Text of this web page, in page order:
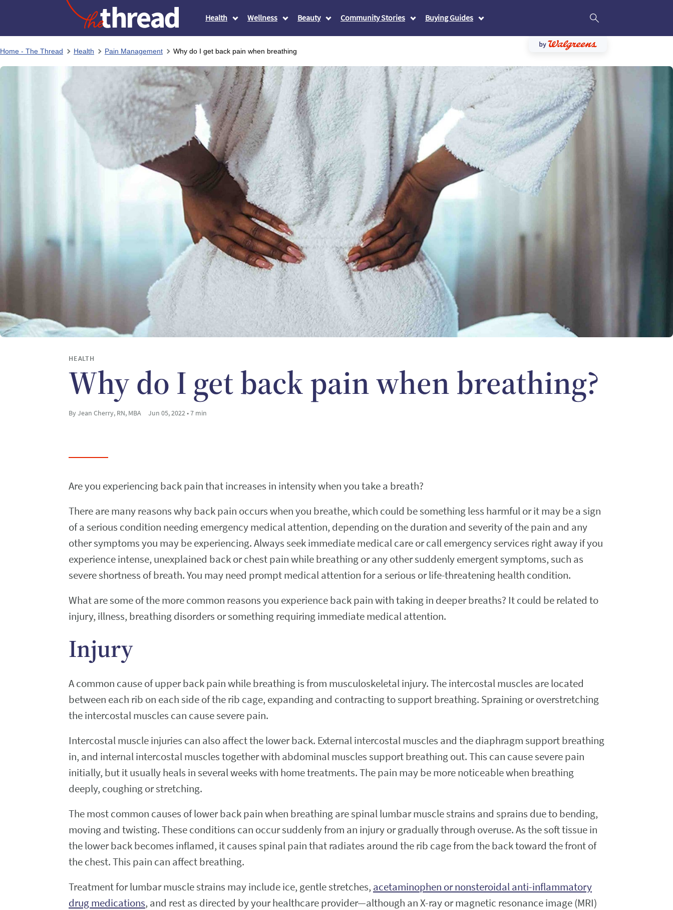
Health Wellness Beauty Community Stories Buying Guides
Home - The Thread Health Pain Management Why do I get back pain when breathing
HEALTH
Why do I get back pain when breathing?
By Jean Cherry, RN, MBA Jun 05, 2022 • 7 min
Are you experiencing back pain that increases in intensity when you take a breath?
There are many reasons why back pain occurs when you breathe, which could be something less harmful or it may be a sign
of a serious condition needing emergency medical attention, depending on the duration and severity of the pain and any
other symptoms you may be experiencing. Always seek immediate medical care or call emergency services right away if you
experience intense, unexplained back or chest pain while breathing or any other suddenly emergent symptoms, such as
severe shortness of breath. You may need prompt medical attention for a serious or life-threatening health condition.
What are some of the more common reasons you experience back pain with taking in deeper breaths? It could be related to
injury, illness, breathing disorders or something requiring immediate medical attention.
Injury
A common cause of upper back pain while breathing is from musculoskeletal injury. The intercostal muscles are located
between each rib on each side of the rib cage, expanding and contracting to support breathing. Spraining or overstretching
the intercostal muscles can cause severe pain.
Intercostal muscle injuries can also affect the lower back. External intercostal muscles and the diaphragm support breathing
in, and internal intercostal muscles together with abdominal muscles support breathing out. This can cause severe pain
initially, but it usually heals in several weeks with home treatments. The pain may be more noticeable when breathing
deeply, coughing or stretching.
The most common causes of lower back pain when breathing are spinal lumbar muscle strains and sprains due to bending,
moving and twisting. These conditions can occur suddenly from an injury or gradually through overuse. As the soft tissue in
the lower back becomes inflamed, it causes spinal pain that radiates around the rib cage from the back toward the front of
the chest. This pain can affect breathing.
Treatment for lumbar muscle strains may include ice, gentle stretches, acetaminophen or nonsteroidal anti-inflammatory
drug medications, and rest as directed by your healthcare provider—although an X-ray or magnetic resonance image (MRI)